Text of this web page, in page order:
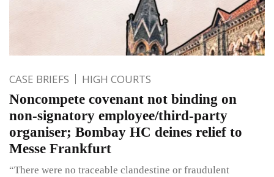
CASE BRIEFS HIGH COURTS
Noncompete covenant not binding on
non-signatory employee/third-party
organiser; Bombay HC deines relief to
Messe Frankfurt
“There were no traceable clandestine or fraudulent